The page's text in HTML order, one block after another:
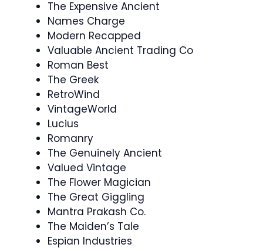
The Expensive Ancient
Names Charge
Modern Recapped
Valuable Ancient Trading Co
Roman Best
The Greek
RetroWind
VintageWorld
Lucius
Romanry
The Genuinely Ancient
Valued Vintage
The Flower Magician
The Great Giggling
Mantra Prakash Co.
The Maiden’s Tale
Espian Industries